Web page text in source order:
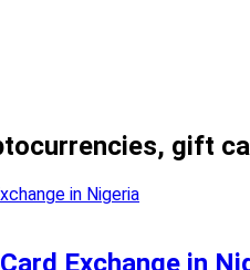
gift
Exchange in